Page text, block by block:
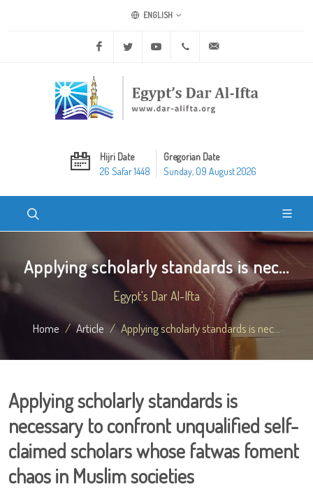
ENGLISH
Facebook Twitter Youtube +20 2 25970400
Hijri Date
26 Safar 1448
Gregorian Date
Sunday, 09 August 2026
Applying scholarly standards is nec...
Egypt's Dar Al-Ifta
Home Article Applying scholarly standards is nec...
Applying scholarly standards is
necessary to confront unqualified self-
claimed scholars whose fatwas foment
chaos in Muslim societies